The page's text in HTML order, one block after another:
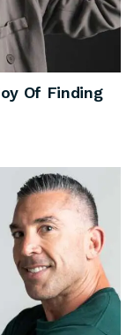
Of Finding